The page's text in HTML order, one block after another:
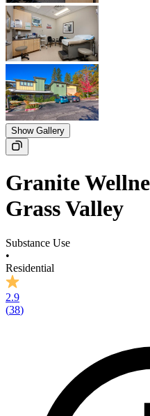
Show Gallery
Granite
Grass Valley
Substance Use
•
Residential
2.9
(38)